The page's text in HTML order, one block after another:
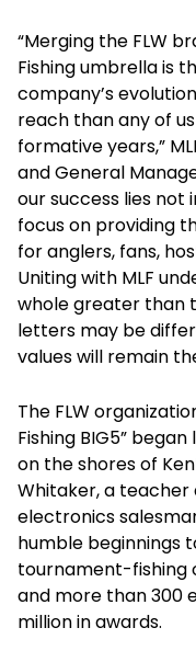
“Merging the FLW
Fishing umbrella is
company’s
reach than any of
formative years,”
and General
our success lies not
focus on providing
for anglers, fans,
Uniting with MLF
whole greater than
letters may be
values will remain
The FLW
Fishing BIG5”
on the shores of
Whitaker, a
electronics
humble beginnings
tournament-fishing
and more than 300
million in awards.